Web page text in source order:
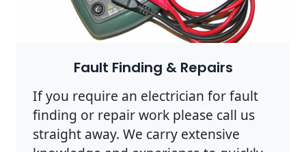
Fault Finding & Repairs
If you require an electrician for fault
finding or repair work please call us
straight away. We carry extensive